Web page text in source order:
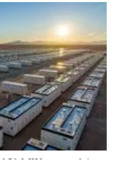
MW stage of the